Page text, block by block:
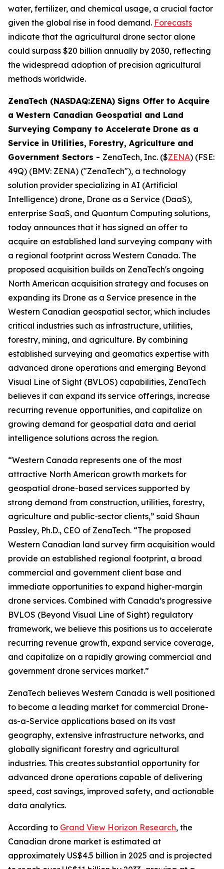
water, fertilizer, and chemical usage, a crucial factor
given the global rise in food demand. Forecasts
indicate that the agricultural drone sector alone
could surpass $20 billion annually by 2030, reflecting
the widespread adoption of precision agricultural
methods worldwide.
ZenaTech (NASDAQ:ZENA) Signs Offer to Acquire
a Western Canadian Geospatial and Land
Surveying Company to Accelerate Drone as a
Service in Utilities, Forestry, Agriculture and
Government Sectors - ZenaTech, Inc. ($ZENA) (FSE:
49Q) (BMV: ZENA) ("ZenaTech"), a technology
solution provider specializing in AI (Artificial
Intelligence) drone, Drone as a Service (DaaS),
enterprise SaaS, and Quantum Computing solutions,
today announces that it has signed an offer to
acquire an established land surveying company with
a regional footprint across Western Canada. The
proposed acquisition builds on ZenaTech's ongoing
North American acquisition strategy and focuses on
expanding its Drone as a Service presence in the
Western Canadian geospatial sector, which includes
critical industries such as infrastructure, utilities,
forestry, mining, and agriculture. By combining
established surveying and geomatics expertise with
advanced drone operations and emerging Beyond
Visual Line of Sight (BVLOS) capabilities, ZenaTech
believes it can expand its service offerings, increase
recurring revenue opportunities, and capitalize on
growing demand for geospatial data and aerial
intelligence solutions across the region.
“Western Canada represents one of the most
attractive North American growth markets for
geospatial drone-based services supported by
strong demand from construction, utilities, forestry,
agriculture and public-sector clients,” said Shaun
Passley, Ph.D., CEO of ZenaTech. “The proposed
Western Canadian land survey firm acquisition would
provide an established regional footprint, a broad
commercial and government client base and
immediate opportunities to expand higher-margin
drone services. Combined with Canada’s progressive
BVLOS (Beyond Visual Line of Sight) regulatory
framework, we believe this positions us to accelerate
recurring revenue growth, expand service coverage,
and capitalize on a rapidly growing commercial and
government drone services market.”
ZenaTech believes Western Canada is well positioned
to become a leading market for commercial Drone-
as-a-Service applications based on its vast
geography, extensive infrastructure networks, and
globally significant forestry and agricultural
industries. This creates substantial opportunity for
advanced drone operations capable of delivering
speed, cost savings, improved safety, and actionable
data analytics.
According to Grand View Horizon Research, the
Canadian drone market is estimated at
approximately US$4.5 billion in 2025 and is projected